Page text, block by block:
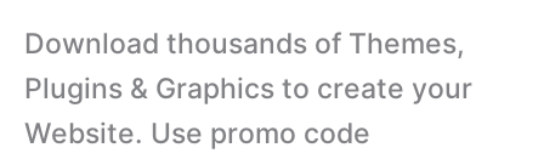
Download thousands of Themes,
Plugins & Graphics to create your
Website. Use promo code